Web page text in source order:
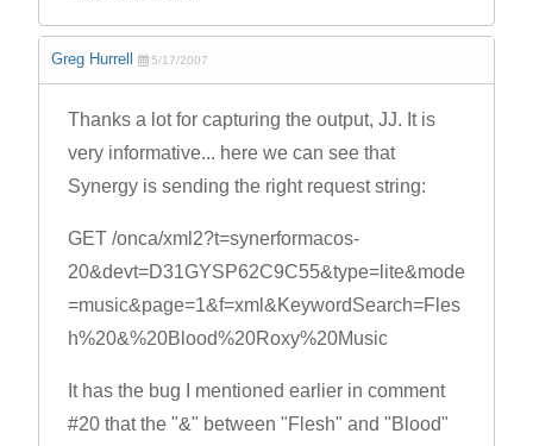
Greg Hurrell 5/17/2007
Thanks a lot for capturing the output, JJ. It is
very informative... here we can see that
Synergy is sending the right request string:
GET /onca/xml2?t=synerformacos-
20&devt=D31GYSP62C9C55&type=lite&mode
=music&page=1&f=xml&KeywordSearch=Fles
h%20&%20Blood%20Roxy%20Music
It has the bug I mentioned earlier in comment
#20 that the "&" between "Flesh" and "Blood"